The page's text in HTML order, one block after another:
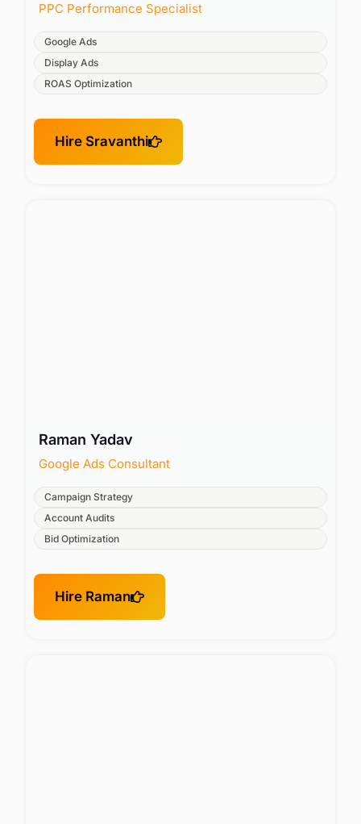
PPC Performance Specialist
Google Ads
Display Ads
ROAS Optimization
Hire Sravanthi
Raman Yadav
Google Ads Consultant
Campaign Strategy
Account Audits
Bid Optimization
Hire Raman